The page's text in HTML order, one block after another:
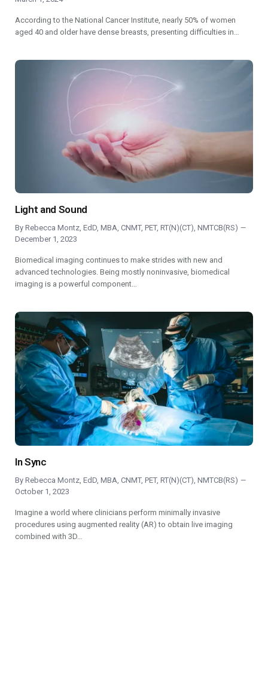
According to the National Cancer Institute, nearly 50% of women
aged 40 and older have dense breasts, presenting difficulties in…
Light and Sound
By Rebecca Montz, EdD, MBA, CNMT, PET, RT(N)(CT), NMTCB(RS)
December 1, 2023
Biomedical imaging continues to make strides with new and
advanced technologies. Being mostly noninvasive, biomedical
imaging is a powerful component…
In Sync
By Rebecca Montz, EdD, MBA, CNMT, PET, RT(N)(CT), NMTCB(RS)
October 1, 2023
Imagine a world where clinicians perform minimally invasive
procedures using augmented reality (AR) to obtain live imaging
combined with 3D…